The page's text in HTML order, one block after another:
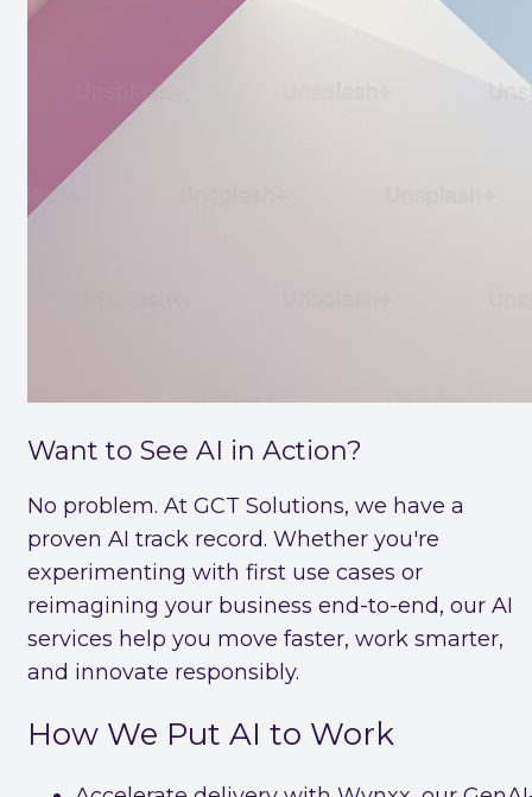
Want to See AI in Action?
No problem. At GCT Solutions, we have a
proven AI track record. Whether you're
experimenting with first use cases or
reimagining your business end-to-end, our AI
services help you move faster, work smarter,
and innovate responsibly.
How We Put AI to Work